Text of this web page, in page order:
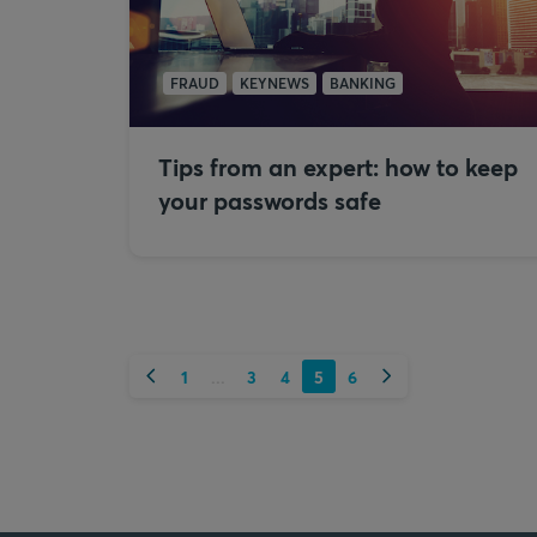
FRAUD KEYNEWS BANKING
Tips from an expert: how to keep
your passwords safe
Previous
1 3 4 5 6 Next